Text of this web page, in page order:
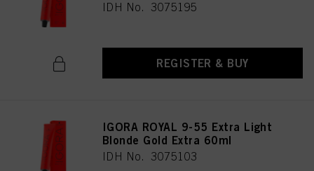
IDH No. 3075195
REGISTER & BUY
IGORA ROYAL 9-55 Extra Light
Blonde Gold Extra 60ml
IDH No. 3075103